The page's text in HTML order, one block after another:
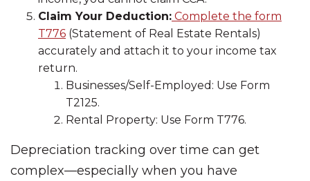
Claim Your Deduction: Complete the form
T776 (Statement of Real Estate Rentals)
accurately and attach it to your income tax
return.
Businesses/Self-Employed: Use Form
T2125.
Rental Property: Use Form T776.
Depreciation tracking over time can get
complex—especially when you have